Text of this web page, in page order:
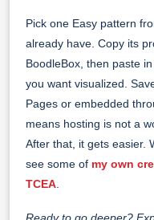
Pick one Easy pattern
already have. Copy its
BoodleBox, then paste
you want visualized.
Pages or embedded
means hosting is not a
After that, it gets easier.
see some of my own
TCEA